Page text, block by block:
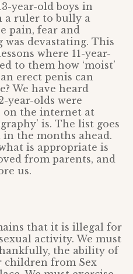
year-old boys in
a ruler to bully a
pain, fear and
devastating. This
where 11-year-
to them how ‘moist’
erect penis can
We have heard
year-olds were
on the internet at
is. The list goes
the months ahead.
is appropriate is
from parents, and
us.
that it is illegal for
activity. We must
the ability of
children from Sex